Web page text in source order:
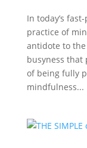
In today’s
practice of
antidote to
busyness that
of being fully
mindfulness...